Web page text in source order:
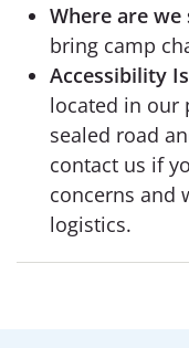
Where are we
bring camp
Accessibility
located in our
sealed road
contact us if
concerns and
logistics.